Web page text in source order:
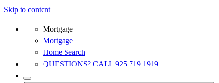
Skip to content
Mortgage
Mortgage
Home Search
QUESTIONS? CALL 925.719.1919